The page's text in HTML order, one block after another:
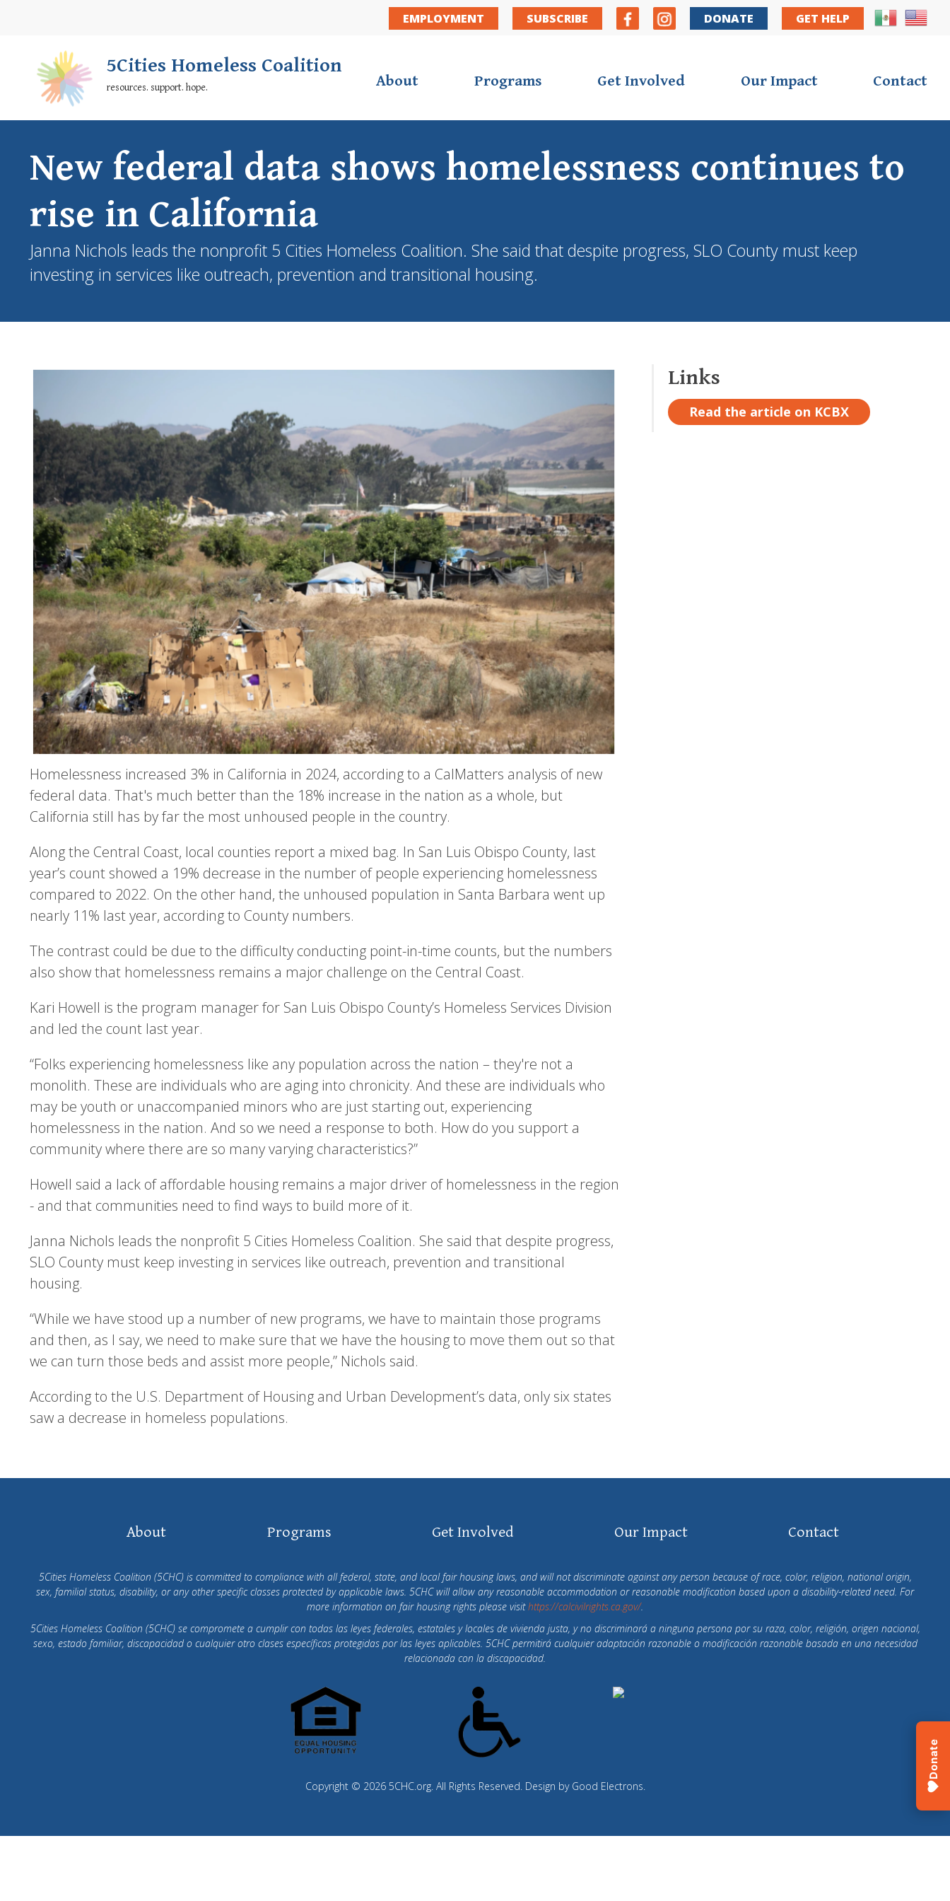
Donate
content
EMPLOYMENT SUBSCRIBE DONATE GET HELP
About Programs Get Involved Our Impact Contact
5Cities Homeless Coalition
resources. support. hope.
New federal data shows homelessness continues to
rise in California
Janna Nichols leads the nonprofit 5 Cities Homeless Coalition. She said that despite progress, SLO County must keep
investing in services like outreach, prevention and transitional housing.
Homelessness increased 3% in California in 2024, according to a CalMatters analysis of new
federal data. That's much better than the 18% increase in the nation as a whole, but
California still has by far the most unhoused people in the country.
Along the Central Coast, local counties report a mixed bag. In San Luis Obispo County, last
year’s count showed a 19% decrease in the number of people experiencing homelessness
compared to 2022. On the other hand, the unhoused population in Santa Barbara went up
nearly 11% last year, according to County numbers.
The contrast could be due to the difficulty conducting point-in-time counts, but the numbers
also show that homelessness remains a major challenge on the Central Coast.
Kari Howell is the program manager for San Luis Obispo County’s Homeless Services Division
and led the count last year.
“Folks experiencing homelessness like any population across the nation – they're not a
monolith. These are individuals who are aging into chronicity. And these are individuals who
may be youth or unaccompanied minors who are just starting out, experiencing
homelessness in the nation. And so we need a response to both. How do you support a
community where there are so many varying characteristics?”
Howell said a lack of affordable housing remains a major driver of homelessness in the region
- and that communities need to find ways to build more of it.
Janna Nichols leads the nonprofit 5 Cities Homeless Coalition. She said that despite progress,
SLO County must keep investing in services like outreach, prevention and transitional
housing.
“While we have stood up a number of new programs, we have to maintain those programs
and then, as I say, we need to make sure that we have the housing to move them out so that
we can turn those beds and assist more people,” Nichols said.
According to the U.S. Department of Housing and Urban Development’s data, only six states
saw a decrease in homeless populations.
Links
Read the article on KCBX
About Programs Get Involved Our Impact Contact
5Cities Homeless Coalition (5CHC) is committed to compliance with all federal, state, and local fair housing laws, and will not discriminate against any person because of race, color, religion, national origin,
sex, familial status, disability, or any other specific classes protected by applicable laws. 5CHC will allow any reasonable accommodation or reasonable modification based upon a disability-related need. For
more information on fair housing rights please visithttps://calcivilrights.ca.gov/.
5Cities Homeless Coalition (5CHC) se compromete a cumplir con todas las leyes federales, estatales y locales de vivienda justa, y no discriminará a ninguna persona por su raza, color, religión, origen nacional,
sexo, estado familiar, discapacidad o cualquier otro clases específicas protegidas por las leyes aplicables. 5CHC permitirá cualquier adaptación razonable o modificación razonable basada en una necesidad
relacionada con la discapacidad.
Copyright © 2026 5CHC.org. All Rights Reserved. Design by Good Electrons